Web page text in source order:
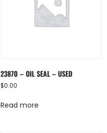
23870 – OIL SEAL – USED
$0.00
Read more